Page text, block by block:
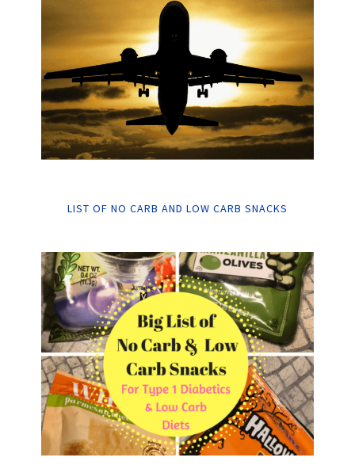
LIST OF NO CARB AND LOW CARB SNACKS